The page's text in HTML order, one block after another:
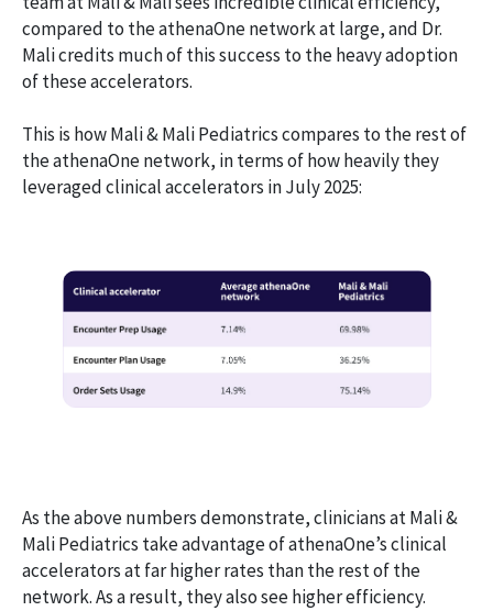
compared to the athenaOne network at large, and Dr.
Mali credits much of this success to the heavy adoption
of these accelerators.
This is how Mali & Mali Pediatrics compares to the rest of
the athenaOne network, in terms of how heavily they
leveraged clinical accelerators in July 2025:
As the above numbers demonstrate, clinicians at Mali &
Mali Pediatrics take advantage of athenaOne’s clinical
accelerators at far higher rates than the rest of the
network. As a result, they also see higher efficiency.